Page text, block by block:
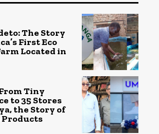
The Story
First Eco
Located in
Tiny
to 35 Stores
the Story of
Products